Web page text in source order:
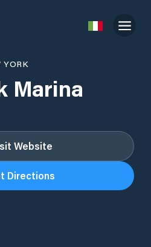
YORK
Marina
Website
Directions